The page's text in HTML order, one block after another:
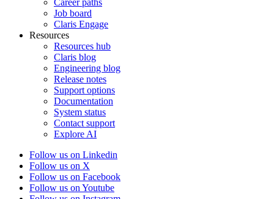
Job board
Claris Engage
Resources
Resources hub
Claris blog
Engineering blog
Release notes
Support options
Documentation
System status
Contact support
Explore AI
Follow us on Linkedin
Follow us on X
Follow us on Facebook
Follow us on Youtube